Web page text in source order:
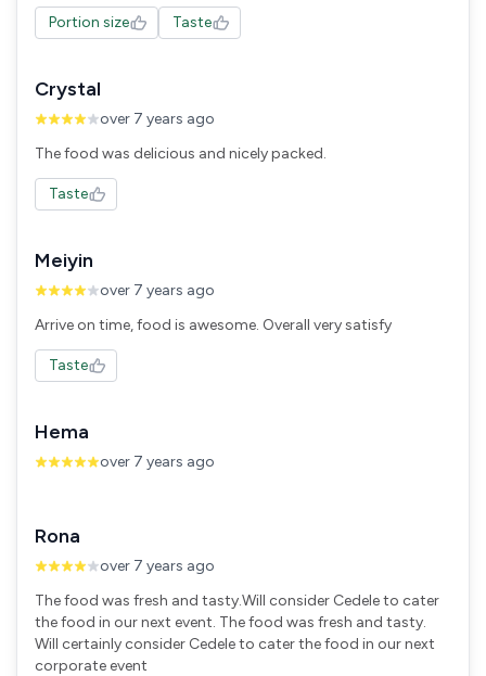
Portion size Taste
Crystal
over 7 years ago
The food was delicious and nicely packed.
Taste
Meiyin
over 7 years ago
Arrive on time, food is awesome. Overall very satisfy
Taste
Hema
over 7 years ago
Rona
over 7 years ago
The food was fresh and tasty.Will consider Cedele to cater
the food in our next event. The food was fresh and tasty.
Will certainly consider Cedele to cater the food in our next
corporate event